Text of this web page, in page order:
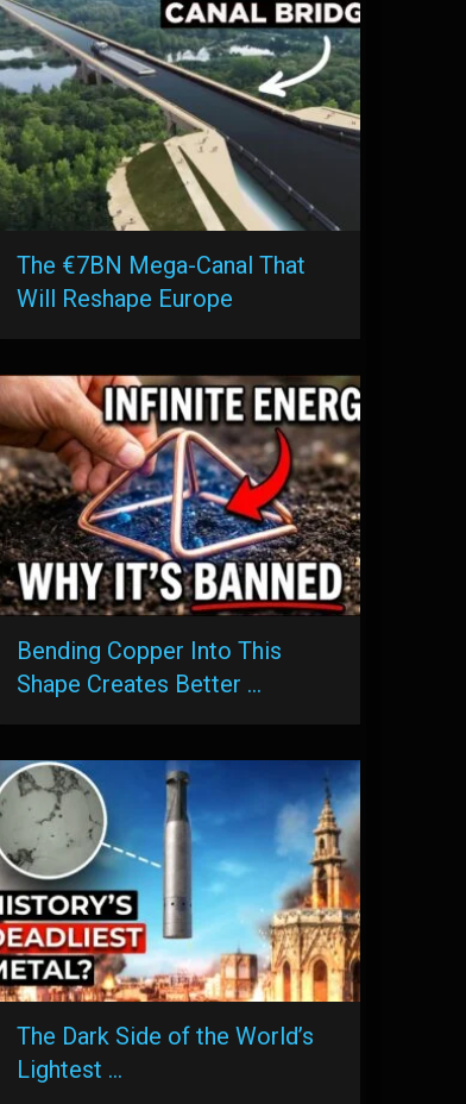
The €7BN Mega-Canal That
Will Reshape Europe
Bending Copper Into This
Shape Creates Better …
The Dark Side of the World’s
Lightest …